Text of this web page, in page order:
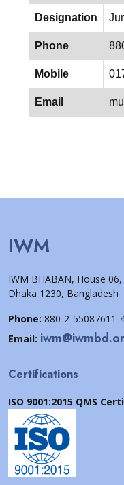
Designation
Phone
Mobile
Email
IWM
IWM BHABAN, House
Dhaka 1230, Bangladesh
Phone: 880-2-55087611-
Email:
Certifications
ISO 9001:2015 QMS